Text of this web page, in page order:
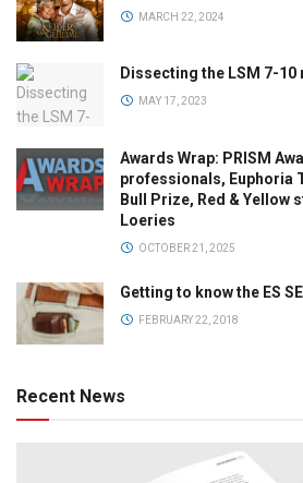
MARCH 22, 2024
Dissecting the LSM 7-10
MAY 17, 2023
Awards Wrap: PRISM
professionals, Euphoria
Bull Prize, Red & Yellow
Loeries
OCTOBER 21, 2025
Getting to know the ES
FEBRUARY 22, 2018
Recent News